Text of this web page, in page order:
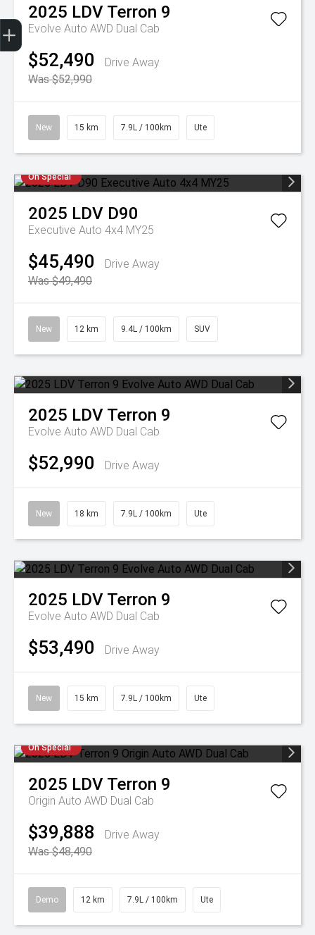
2025 LDV Terron 9
Evolve Auto AWD Dual Cab
$52,490
Drive Away
Was $52,990
New 15 km 7.9L / 100km Ute
On Special
2025 LDV D90
Executive Auto 4x4 MY25
$45,490
Drive Away
Was $49,490
New 12 km 9.4L / 100km SUV
2025 LDV Terron 9
Evolve Auto AWD Dual Cab
$52,990 Drive Away
New 18 km 7.9L / 100km Ute
2025 LDV Terron 9
Evolve Auto AWD Dual Cab
$53,490 Drive Away
New 15 km 7.9L / 100km Ute
On Special
2025 LDV Terron 9
Origin Auto AWD Dual Cab
$39,888
Drive Away
Was $48,490
Demo 12 km 7.9L / 100km Ute
Trade-In Valuation
Apply for finance
Book a service
Search stock